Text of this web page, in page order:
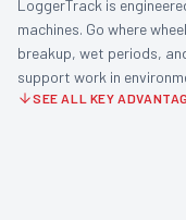
LoggerTrack is
machines. Go where
breakup, wet periods,
support work in
SEE ALL KEY